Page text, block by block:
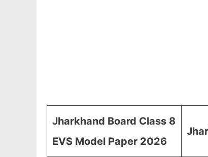
Jharkhand Board Class 8
EVS Model Paper 2026